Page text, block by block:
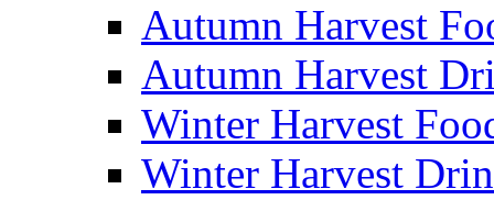
Autumn Harvest
Autumn Harvest
Winter Harvest
Winter Harvest